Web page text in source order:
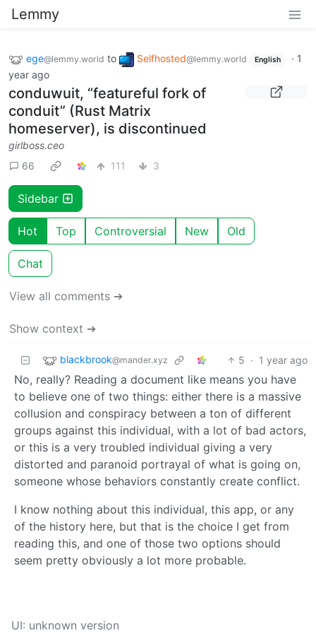
Lemmy
ege@lemmy.world to Selfhosted@lemmy.world English · 1
year ago
conduwuit, “featureful fork of
conduit” (Rust Matrix
homeserver), is discontinued
girlboss.ceo
66
111 3
Sidebar
Hot Top Controversial New Old
Chat
View all comments ➔
Show context ➔
blackbrook@mander.xyz 5 · 1 year ago
No, really? Reading a document like means you have
to believe one of two things: either there is a massive
collusion and conspiracy between a ton of different
groups against this individual, with a lot of bad actors,
or this is a very troubled individual giving a very
distorted and paranoid portrayal of what is going on,
someone whose behaviors constantly create conflict.
I know nothing about this individual, this app, or any
of the history here, but that is the choice I get from
reading this, and one of those two options should
seem pretty obviously a lot more probable.
UI: unknown version